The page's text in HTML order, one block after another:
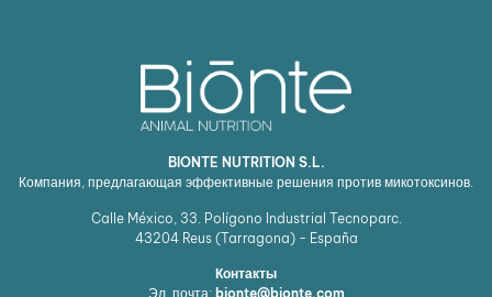
BIONTE NUTRITION S.L.
Компания, предлагающая эффективные решения против микотоксинов.
Calle México, 33. Polígono Industrial Tecnoparc.
43204 Reus (Tarragona) - España
Контакты
Эл. почта: bionte@bionte.com